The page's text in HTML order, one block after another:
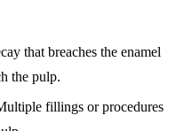
that breaches the enamel
the pulp.
fillings or procedures